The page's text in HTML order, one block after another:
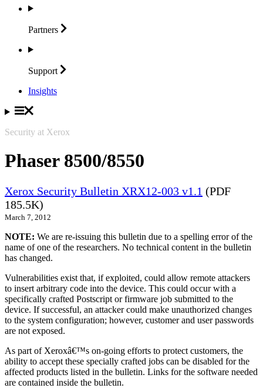
Partners
Support
Insights
Security at Xerox
Phaser 8500/8550
Xerox Security Bulletin XRX12-003 v1.1 (PDF
185.5K)
March 7, 2012
NOTE: We are re-issuing this bulletin due to a spelling error of the
name of one of the researchers. No technical content in the bulletin
has changed.
Vulnerabilities exist that, if exploited, could allow remote attackers
to insert arbitrary code into the device. This could occur with a
specifically crafted Postscript or firmware job submitted to the
device. If successful, an attacker could make unauthorized changes
to the system configuration; however, customer and user passwords
are not exposed.
As part of Xeroxâ€™s on-going efforts to protect customers, the
ability to accept these specially crafted jobs can be disabled for the
affected products listed in the bulletin. Links for the software needed
are contained inside the bulletin.